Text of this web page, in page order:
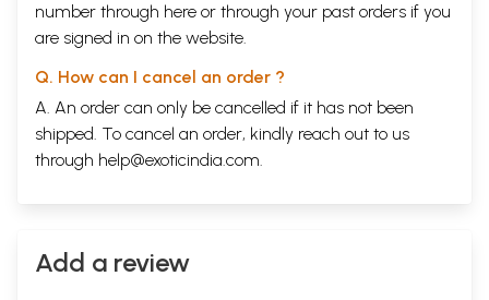
number through here or through your past orders if you
are signed in on the website.
Q. How can I cancel an order ?
A. An order can only be cancelled if it has not been
shipped. To cancel an order, kindly reach out to us
through help@exoticindia.com.
Add a review